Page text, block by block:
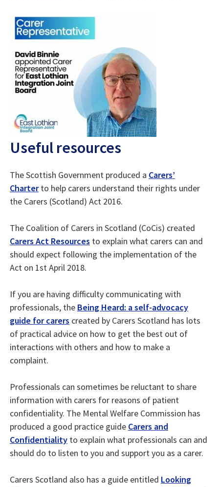
Useful resources
The Scottish Government produced a Carers’
Charter to help carers understand their rights under
the Carers (Scotland) Act 2016.
The Coalition of Carers in Scotland (CoCis) created
Carers Act Resources to explain what carers can and
should expect following the implementation of the
Act on 1st April 2018.
If you are having difficulty communicating with
professionals, the Being Heard: a self-advocacy
guide for carers created by Carers Scotland has lots
of practical advice on how to get the best out of
interactions with others and how to make a
complaint.
Professionals can sometimes be reluctant to share
information with carers for reasons of patient
confidentiality. The Mental Welfare Commission has
produced a good practice guide Carers and
Confidentiality to explain what professionals can and
should do to listen to you and support you as a carer.
Carers Scotland also has a guide entitled Looking